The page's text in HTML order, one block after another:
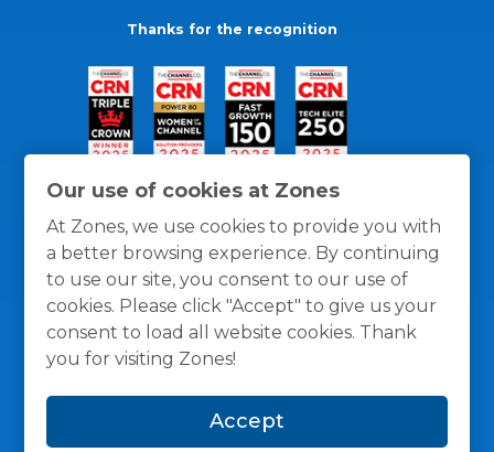
Our use of cookies at Zones
At Zones, we use cookies to provide you with
a better browsing experience. By continuing
to use our site, you consent to our use of
cookies. Please click "Accept" to give us your
consent to load all website cookies. Thank
you for visiting Zones!
Accept
Thanks for the recognition